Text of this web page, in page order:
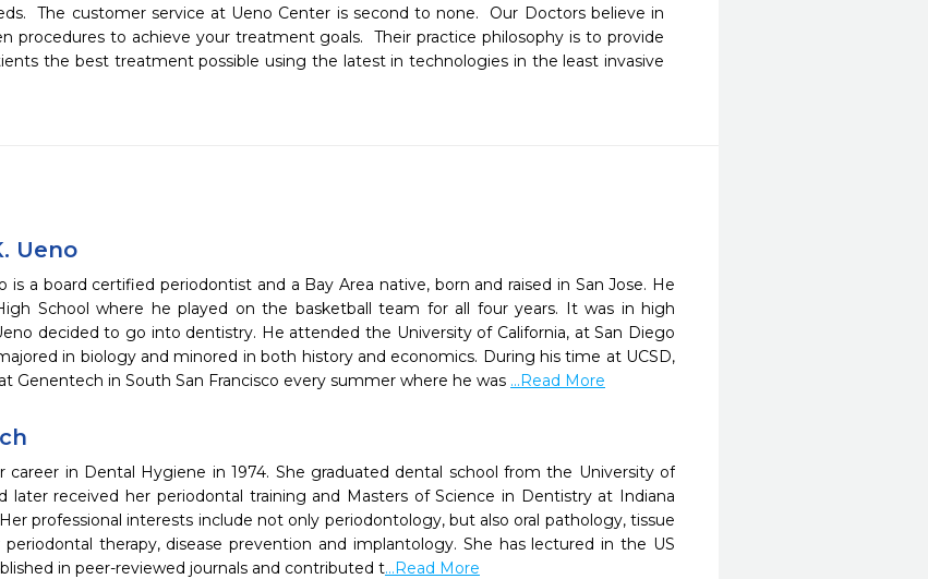
The customer service at Ueno Center is second to none.  Our Doctors believe in
procedures to achieve your treatment goals.  Their practice philosophy is to provide
the best treatment possible using the latest in technologies in the least invasive
Ueno
is a board certified periodontist and a Bay Area native, born and raised in San Jose. He
School where he played on the basketball team for all four years. It was in high
decided to go into dentistry. He attended the University of California, at San Diego
in biology and minored in both history and economics. During his time at UCSD,
Genentech in South San Francisco every summer where he was ...Read More
career in Dental Hygiene in 1974. She graduated dental school from the University of
later received her periodontal training and Masters of Science in Dentistry at Indiana
professional interests include not only periodontology, but also oral pathology, tissue
periodontal therapy, disease prevention and implantology. She has lectured in the US
in peer-reviewed journals and contributed t...Read More